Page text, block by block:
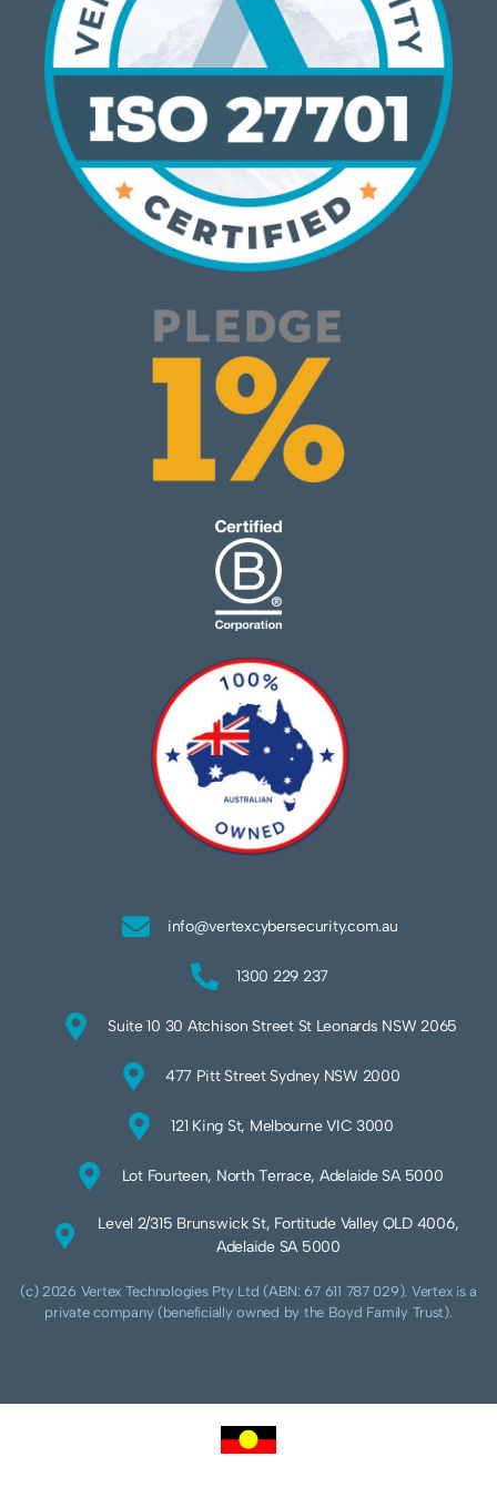
info@vertexcybersecurity.com.au
1300 229 237
Suite 10 30 Atchison Street St Leonards NSW 2065
477 Pitt Street Sydney NSW 2000
121 King St, Melbourne VIC 3000
Lot Fourteen, North Terrace, Adelaide SA 5000
Level 2/315 Brunswick St, Fortitude Valley QLD 4006,
Adelaide SA 5000
(c) 2026 Vertex Technologies Pty Ltd (ABN: 67 611 787 029). Vertex is a
private company (beneficially owned by the Boyd Family Trust).